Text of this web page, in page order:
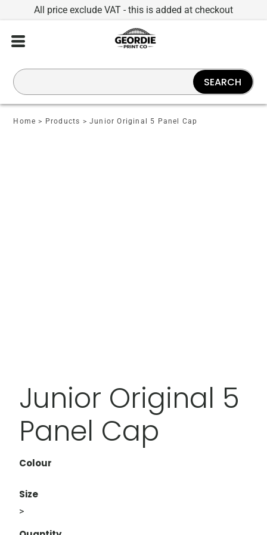
All price exclude VAT - this is added at checkout
Home > Products > Junior Original 5 Panel Cap
Junior Original 5
Panel Cap
Colour
Size
>
SEARCH